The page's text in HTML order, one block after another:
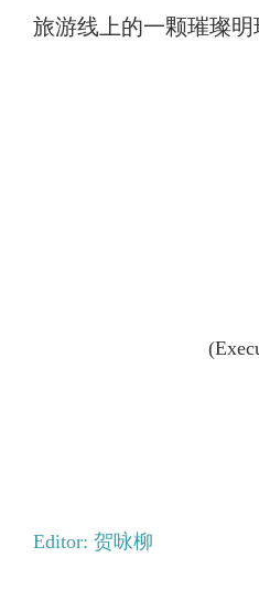
旅游线上的一颗璀璨明
Editor: 贺咏柳